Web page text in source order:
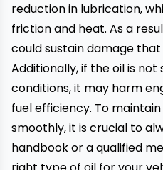
reduction in lubrication,
friction and heat. As a
could sustain damage
Additionally, if the oil is
conditions, it may harm
fuel efficiency. To
smoothly, it is crucial to
handbook or a qualified